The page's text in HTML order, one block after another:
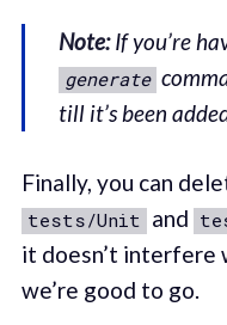
Note:If you’re
generate
till it’s been
Finally, you can
tests/Unit and
it doesn’t interfere
we’re good to go.